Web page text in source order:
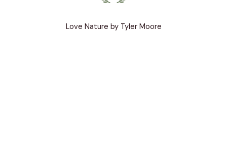
Love Nature by Tyler Moore